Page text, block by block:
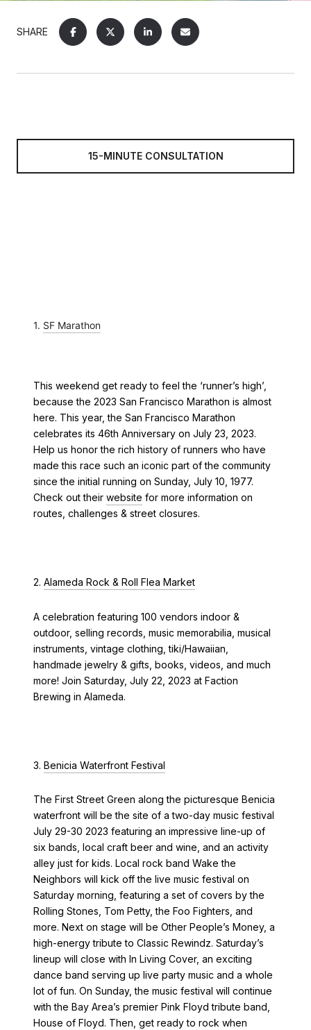
SHARE
15-MINUTE CONSULTATION
1. SF Marathon
This weekend get ready to feel the ‘runner’s high’,
because the 2023 San Francisco Marathon is almost
here. This year, the San Francisco Marathon
celebrates its 46th Anniversary on July 23, 2023.
Help us honor the rich history of runners who have
made this race such an iconic part of the community
since the initial running on Sunday, July 10, 1977.
Check out their website for more information on
routes, challenges & street closures.
2. Alameda Rock & Roll Flea Market
A celebration featuring 100 vendors indoor &
outdoor, selling records, music memorabilia, musical
instruments, vintage clothing, tiki/Hawaiian,
handmade jewelry & gifts, books, videos, and much
more! Join Saturday, July 22, 2023 at Faction
Brewing in Alameda.
3. Benicia Waterfront Festival
The First Street Green along the picturesque Benicia
waterfront will be the site of a two-day music festival
July 29-30 2023 featuring an impressive line-up of
six bands, local craft beer and wine, and an activity
alley just for kids. Local rock band Wake the
Neighbors will kick off the live music festival on
Saturday morning, featuring a set of covers by the
Rolling Stones, Tom Petty, the Foo Fighters, and
more. Next on stage will be Other People’s Money, a
high-energy tribute to Classic Rewindz. Saturday’s
lineup will close with In Living Cover, an exciting
dance band serving up live party music and a whole
lot of fun. On Sunday, the music festival will continue
with the Bay Area’s premier Pink Floyd tribute band,
House of Floyd. Then, get ready to rock when